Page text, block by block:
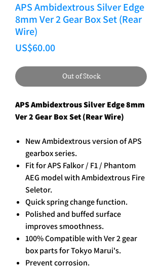
APS Ambidextrous Silver Edge
8mm Ver 2 Gear Box Set (Rear
Wire)
US$60.00Price
Out of Stock
APS Ambidextrous Silver Edge 8mm
Ver 2 Gear Box Set (Rear Wire)
New Ambidextrous version of APS
gearbox series.
Fit for APS Falkor / F1 / Phantom
AEG model with Ambidextrous Fire
Seletor.
Quick spring change function.
Polished and buffed surface
improves smoothness.
100% Compatible with Ver 2 gear
box parts for Tokyo Marui's.
Prevent corrosion.